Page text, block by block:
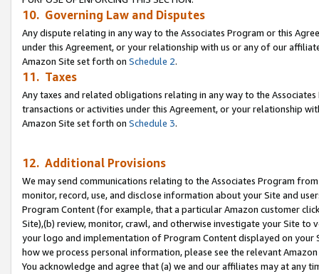
10. Governing Law and Disputes
Any dispute relating in any way to the Associates Program or this
under this Agreement, or your relationship with us or any of our
Amazon Site set forth on Schedule 2.
11. Taxes
Any taxes and related obligations relating in any way to the
transactions or activities under this Agreement, or your relationship
Amazon Site set forth on Schedule 3.
12. Additional Provisions
We may send communications relating to the Associates Program
monitor, record, use, and disclose information about your Site and
Program Content (for example, that a particular Amazon customer
Site),(b) review, monitor, crawl, and otherwise investigate your Site
your logo and implementation of Program Content displayed on
how we process personal information, please see the relevant
You acknowledge and agree that (a) we and our affiliates may at